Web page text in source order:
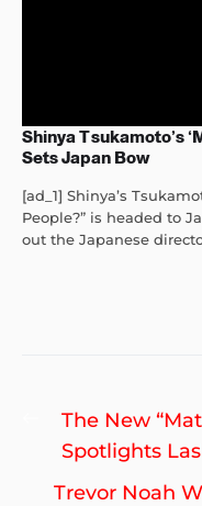
Shinya Tsukamoto’s
Sets Japan Bow
[ad_1] Shinya’s
People?” is headed to
out the Japanese
Post
navigation
Previous
post:
The New
Spotlights
Trevor Noah